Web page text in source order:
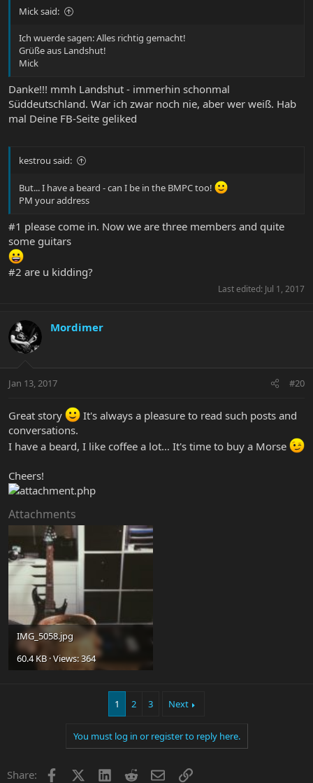
Mick said:
Ich wuerde sagen: Alles richtig gemacht!
Grüße aus Landshut!
Mick
Danke!!! mmh Landshut - immerhin schonmal
Süddeutschland. War ich zwar noch nie, aber wer weiß. Hab
mal Deine FB-Seite geliked
kestrou said:
But... I have a beard - can I be in the BMPC too!
PM your address
#1 please come in. Now we are three members and quite
some guitars
#2 are u kidding?
Last edited: Jul 1, 2017
Mordimer
Jan 13, 2017 #20
Great story
It's always a pleasure to read such posts and
conversations.
I have a beard, I like coffee a lot… It's time to buy a Morse
Cheers!
Attachments
IMG_5058.jpg
60.4 KB · Views: 364
1 2 3 Next
You must log in or register to reply here.
Share: Facebook LinkedInRedditEmailLink